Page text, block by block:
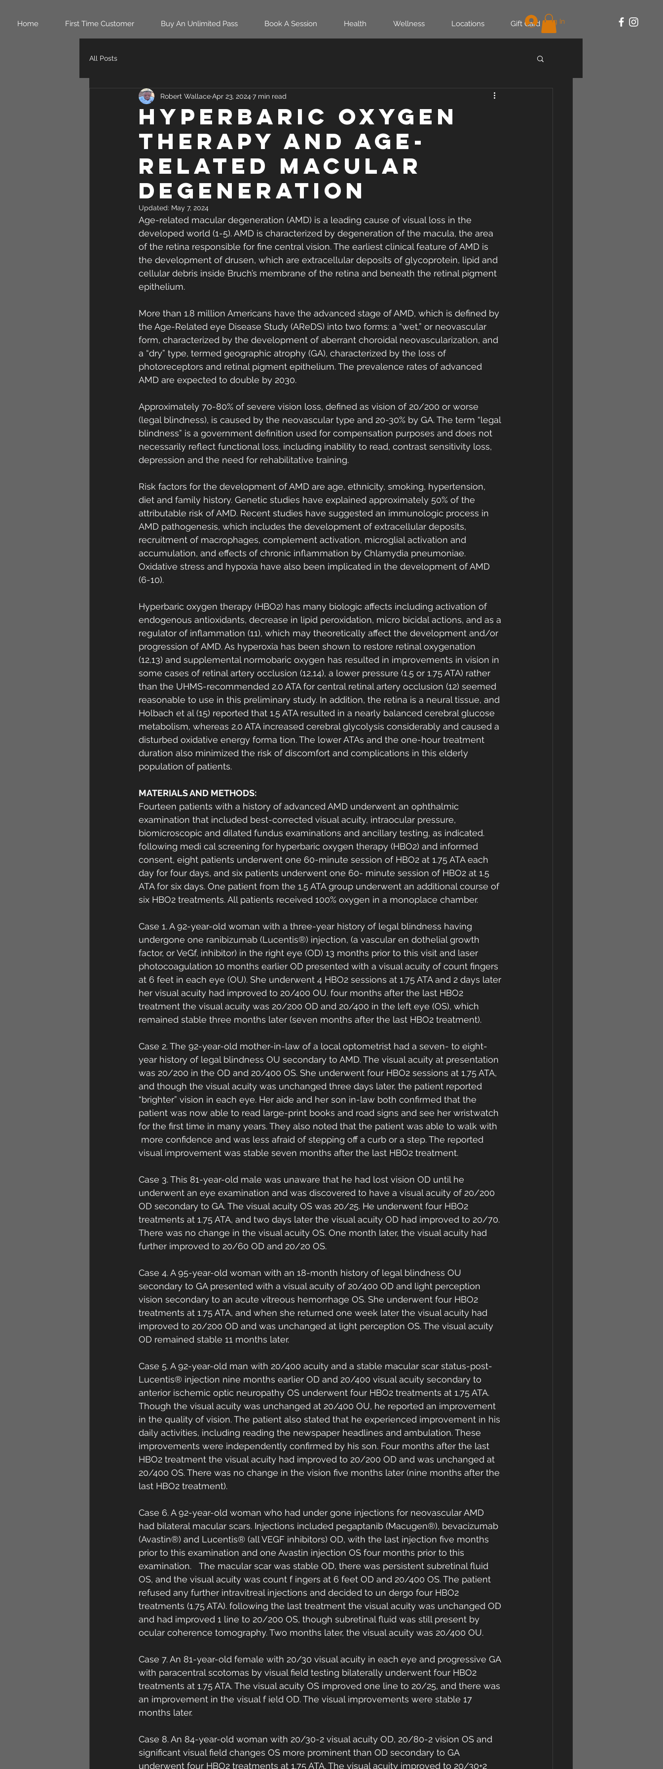
Home First Time Customer Buy An Unlimited Pass Book A Session Health Wellness Locations Gift Card Log In
All Posts
Hyperbaric oxygen
therapy and age-
related macular
degeneration
Robert WallaceApr 23, 2024 7 min read
Updated: May 7, 2024
Age-related macular degeneration (AMD) is a leading cause of visual loss in the
developed world (1-5). AMD is characterized by degeneration of the macula, the area
of the retina responsible for fine central vision. The earliest clinical feature of AMD is
the development of drusen, which are extracellular deposits of glycoprotein, lipid and
cellular debris inside Bruch’s membrane of the retina and beneath the retinal pigment
epithelium.
More than 1.8 million Americans have the advanced stage of AMD, which is defined by
the Age-Related eye Disease Study (AReDS) into two forms: a “wet,” or neovascular
form, characterized by the development of aberrant choroidal neovascularization, and
a “dry” type, termed geographic atrophy (GA), characterized by the loss of
photoreceptors and retinal pigment epithelium. The prevalence rates of advanced
AMD are expected to double by 2030.
Approximately 70-80% of severe vision loss, defined as vision of 20/200 or worse
(legal blindness), is caused by the neovascular type and 20-30% by GA. The term “legal
blindness” is a government definition used for compensation purposes and does not
necessarily reflect functional loss, including inability to read, contrast sensitivity loss,
depression and the need for rehabilitative training.
Risk factors for the development of AMD are age, ethnicity, smoking, hypertension,
diet and family history. Genetic studies have explained approximately 50% of the
attributable risk of AMD. Recent studies have suggested an immunologic process in
AMD pathogenesis, which includes the development of extracellular deposits,
recruitment of macrophages, complement activation, microglial activation and
accumulation, and effects of chronic inflammation by Chlamydia pneumoniae.
Oxidative stress and hypoxia have also been implicated in the development of AMD
(6-10).
Hyperbaric oxygen therapy (HBO2) has many biologic affects including activation of
endogenous antioxidants, decrease in lipid peroxidation, micro bicidal actions, and as a
regulator of inflammation (11), which may theoretically affect the development and/or
progression of AMD. As hyperoxia has been shown to restore retinal oxygenation
(12,13) and supplemental normobaric oxygen has resulted in improvements in vision in
some cases of retinal artery occlusion (12,14), a lower pressure (1.5 or 1.75 ATA) rather
than the UHMS-recommended 2.0 ATA for central retinal artery occlusion (12) seemed
reasonable to use in this preliminary study. In addition, the retina is a neural tissue, and
Holbach et al (15) reported that 1.5 ATA resulted in a nearly balanced cerebral glucose
metabolism, whereas 2.0 ATA increased cerebral glycolysis considerably and caused a
disturbed oxidative energy forma tion. The lower ATAs and the one-hour treatment
duration also minimized the risk of discomfort and complications in this elderly
population of patients.
MATERIALS AND METHODS:
Fourteen patients with a history of advanced AMD underwent an ophthalmic
examination that included best-corrected visual acuity, intraocular pressure,
biomicroscopic and dilated fundus examinations and ancillary testing, as indicated.
following medi cal screening for hyperbaric oxygen therapy (HBO2) and informed
consent, eight patients underwent one 60-minute session of HBO2 at 1.75 ATA each
day for four days, and six patients underwent one 60- minute session of HBO2 at 1.5
ATA for six days. One patient from the 1.5 ATA group underwent an additional course of
six HBO2 treatments. All patients received 100% oxygen in a monoplace chamber.
Case 1. A 92-year-old woman with a three-year history of legal blindness having
undergone one ranibizumab (Lucentis®) injection, (a vascular en dothelial growth
factor, or VeGf, inhibitor) in the right eye (OD) 13 months prior to this visit and laser
photocoagulation 10 months earlier OD presented with a visual acuity of count fingers
at 6 feet in each eye (OU). She underwent 4 HBO2 sessions at 1.75 ATA and 2 days later
her visual acuity had improved to 20/400 OU. four months after the last HBO2
treatment the visual acuity was 20/200 OD and 20/400 in the left eye (OS), which
remained stable three months later (seven months after the last HBO2 treatment).
Case 2. The 92-year-old mother-in-law of a local optometrist had a seven- to eight-
year history of legal blindness OU secondary to AMD. The visual acuity at presentation
was 20/200 in the OD and 20/400 OS. She underwent four HBO2 sessions at 1.75 ATA,
and though the visual acuity was unchanged three days later, the patient reported
“brighter” vision in each eye. Her aide and her son in-law both confirmed that the
patient was now able to read large-print books and road signs and see her wristwatch
for the first time in many years. They also noted that the patient was able to walk with
more confidence and was less afraid of stepping off a curb or a step. The reported
visual improvement was stable seven months after the last HBO2 treatment.
Case 3. This 81-year-old male was unaware that he had lost vision OD until he
underwent an eye examination and was discovered to have a visual acuity of 20/200
OD secondary to GA. The visual acuity OS was 20/25. He underwent four HBO2
treatments at 1.75 ATA, and two days later the visual acuity OD had improved to 20/70.
There was no change in the visual acuity OS. One month later, the visual acuity had
further improved to 20/60 OD and 20/20 OS.
Case 4. A 95-year-old woman with an 18-month history of legal blindness OU
secondary to GA presented with a visual acuity of 20/400 OD and light perception
vision secondary to an acute vitreous hemorrhage OS. She underwent four HBO2
treatments at 1.75 ATA, and when she returned one week later the visual acuity had
improved to 20/200 OD and was unchanged at light perception OS. The visual acuity
OD remained stable 11 months later.
Case 5. A 92-year-old man with 20/400 acuity and a stable macular scar status-post-
Lucentis® injection nine months earlier OD and 20/400 visual acuity secondary to
anterior ischemic optic neuropathy OS underwent four HBO2 treatments at 1.75 ATA.
Though the visual acuity was unchanged at 20/400 OU, he reported an improvement
in the quality of vision. The patient also stated that he experienced improvement in his
daily activities, including reading the newspaper headlines and ambulation. These
improvements were independently confirmed by his son. Four months after the last
HBO2 treatment the visual acuity had improved to 20/200 OD and was unchanged at
20/400 OS. There was no change in the vision five months later (nine months after the
last HBO2 treatment).
Case 6. A 92-year-old woman who had under gone injections for neovascular AMD
had bilateral macular scars. Injections included pegaptanib (Macugen®), bevacizumab
(Avastin®) and Lucentis® (all VEGF inhibitors) OD, with the last injection five months
prior to this examination and one Avastin injection OS four months prior to this
examination.   The macular scar was stable OD, there was persistent subretinal fluid
OS, and the visual acuity was count f ingers at 6 feet OD and 20/400 OS. The patient
refused any further intravitreal injections and decided to un dergo four HBO2
treatments (1.75 ATA). following the last treatment the visual acuity was unchanged OD
and had improved 1 line to 20/200 OS, though subretinal fluid was still present by
ocular coherence tomography. Two months later, the visual acuity was 20/400 OU.
Case 7. An 81-year-old female with 20/30 visual acuity in each eye and progressive GA
with paracentral scotomas by visual field testing bilaterally underwent four HBO2
treatments at 1.75 ATA. The visual acuity OS improved one line to 20/25, and there was
an improvement in the visual f ield OD. The visual improvements were stable 17
months later.
Case 8. An 84-year-old woman with 20/30-2 visual acuity OD, 20/80-2 vision OS and
significant visual field changes OS more prominent than OD secondary to GA
underwent four HBO2 treatments at 1.75 ATA. The visual acuity improved to 20/30+2